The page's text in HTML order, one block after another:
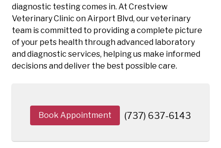
diagnostic testing comes in. At Crestview
Veterinary Clinic on Airport Blvd, our veterinary
team is committed to providing a complete picture
of your pets health through advanced laboratory
and diagnostic services, helping us make informed
decisions and deliver the best possible care.
Book Appointment (737) 637-6143